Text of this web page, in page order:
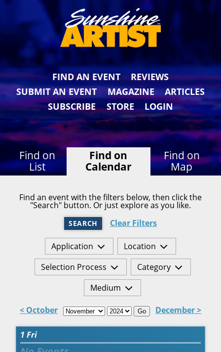
FIND AN EVENT
REVIEWS
SUBMIT AN EVENT
MAGAZINE
ARTICLES
SUBSCRIBE
STORE LOGIN
Find on
List
Find on
Calendar
Find on
Map
Find an event with the filters below, then click the
"Search" button. Or just explore as you like.
SEARCH Clear Filters
Application
Location
Selection Process
Category
Medium
< October Go December >
1 Fri